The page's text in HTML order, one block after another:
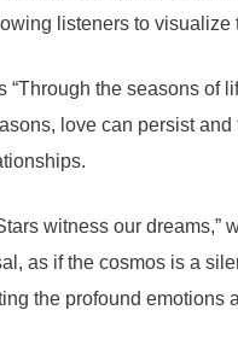
listeners to
“Through the seasons
love can persist
witness our
as if the cosmos is a
the profound emotions